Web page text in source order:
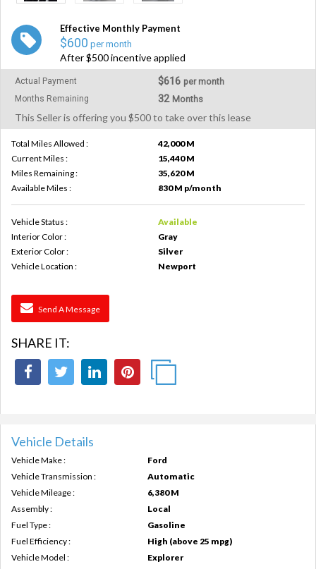
Effective Monthly Payment
$600 per month
After $500 incentive applied
Actual Payment $616 per month
Months Remaining 32 Months
This Seller is offering you $500 to take over this lease
Total Miles Allowed :
42,000 M
Current Miles :
15,440 M
Miles Remaining :
35,620 M
Available Miles :
830 M p/month
Vehicle Status :
Available
Interior Color :
Gray
Exterior Color :
Silver
Vehicle Location :
Newport
Send A Message
SHARE IT:
Vehicle Details
Vehicle Make :
Ford
Vehicle Transmission :
Automatic
Vehicle Mileage :
6,380 M
Assembly :
Local
Fuel Type :
Gasoline
Fuel Efficiency :
High (above 25 mpg)
Vehicle Model :
Explorer